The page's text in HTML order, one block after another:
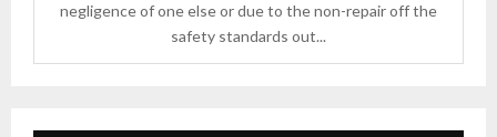
negligence of one else or due to the non-repair off the
safety standards out...